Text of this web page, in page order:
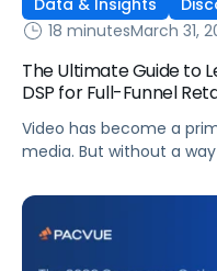
Data & Insights
18 minutesMarch 31,
The Ultimate Guide to
DSP for Full-Funnel
Video has become a
media. But without a
revenue. This is where
play a critical role.